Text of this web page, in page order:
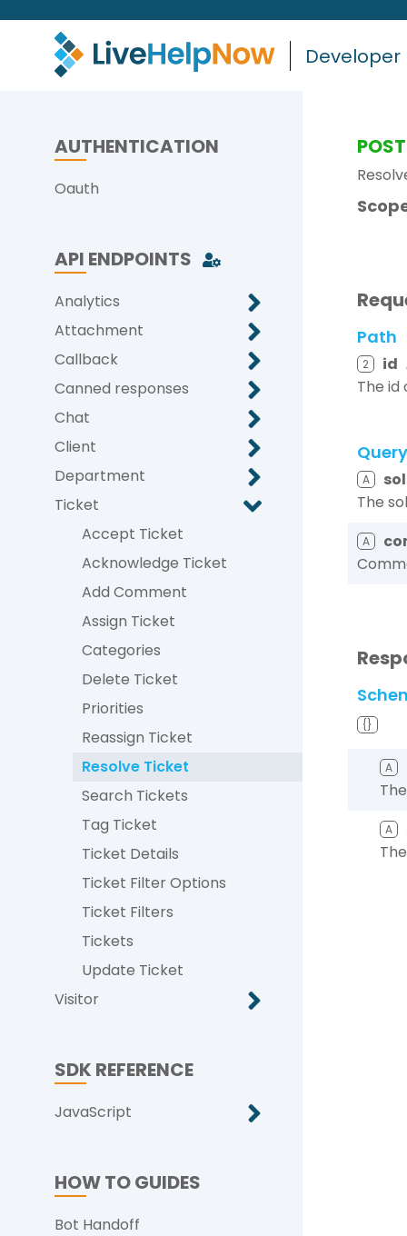
Developer
AUTHENTICATION
Oauth
API ENDPOINTS
Analytics
Attachment
Callback
Canned responses
Chat
Client
Department
Ticket
Accept Ticket
Acknowledge Ticket
Add Comment
Assign Ticket
Categories
Delete Ticket
Priorities
Reassign Ticket
Resolve Ticket
Search Tickets
Tag Ticket
Ticket Details
Ticket Filter Options
Ticket Filters
Tickets
Update Ticket
Visitor
SDK REFERENCE
JavaScript
HOW TO GUIDES
Bot Handoff
POST
Path
2 id
The
Query
A
The
A
{}
A
A